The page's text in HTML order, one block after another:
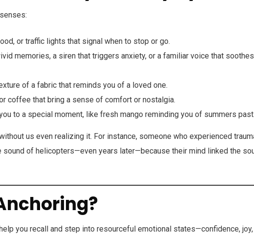
or traffic lights that signal when to stop or go.
memories, a siren that triggers anxiety, or a familiar voice that soothes
of a fabric that reminds you of a loved one.
coffee that bring a sense of comfort or nostalgia.
to a special moment, like fresh mango reminding you of summers
us even realizing it. For instance, someone who experienced
sound of helicopters—even years later—because their mind linked the
you recall and step into resourceful emotional states—confidence, joy,